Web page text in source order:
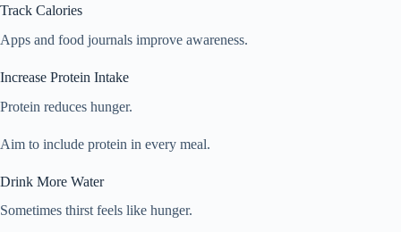
Track Calories
Apps and food journals improve awareness.
Increase Protein Intake
Protein reduces hunger.
Aim to include protein in every meal.
Drink More Water
Sometimes thirst feels like hunger.